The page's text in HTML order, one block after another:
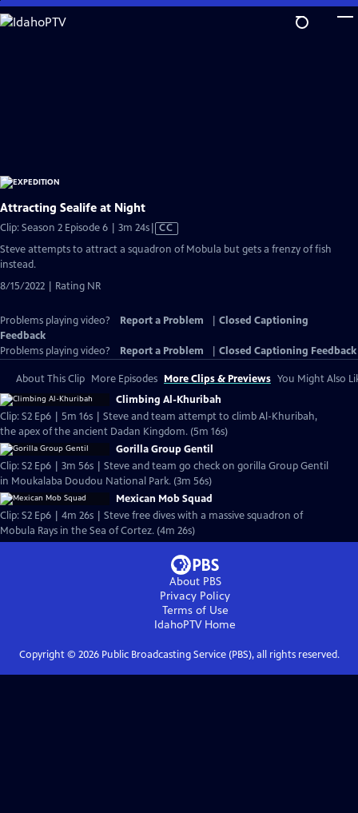
Skip
to
Attracting Sealife at Night
Clip: Season 2 Episode 6 | 3m 24sVideo
has
CC
Steve attempts to attract a squadron of Mobula but gets a frenzy of fish
instead.
8/15/2022 | Rating NR
Problems playing video? Report a Problem
Closed Captioning
Feedback
Problems playing video?
Report a Problem Closed Captioning Feedback
About This Clip More Episodes More Clips & Previews You Might Also
Climbing Al-Khuribah
Clip: S2 Ep6 | 5m 16s | Steve and team attempt to climb Al-Khuribah,
the apex of the ancient Dadan Kingdom. (5m 16s)
Gorilla Group Gentil
Clip: S2 Ep6 | 3m 56s | Steve and team go check on gorilla Group Gentil
in Moukalaba Doudou National Park. (3m 56s)
Mexican Mob Squad
Clip: S2 Ep6 | 4m 26s | Steve free dives with a massive squadron of
Mobula Rays in the Sea of Cortez. (4m 26s)
About PBS
Privacy Policy
Terms of Use
IdahoPTVHome
Copyright © 2026Public Broadcasting Service (PBS), all rights reserved.